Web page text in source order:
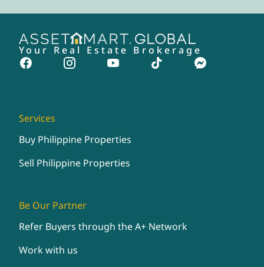
Your Real Estate Brokerage
Services
Buy Philippine Properties
Sell Philippine Properties
Be Our Partner
Refer Buyers through the A+ Network
Work with us